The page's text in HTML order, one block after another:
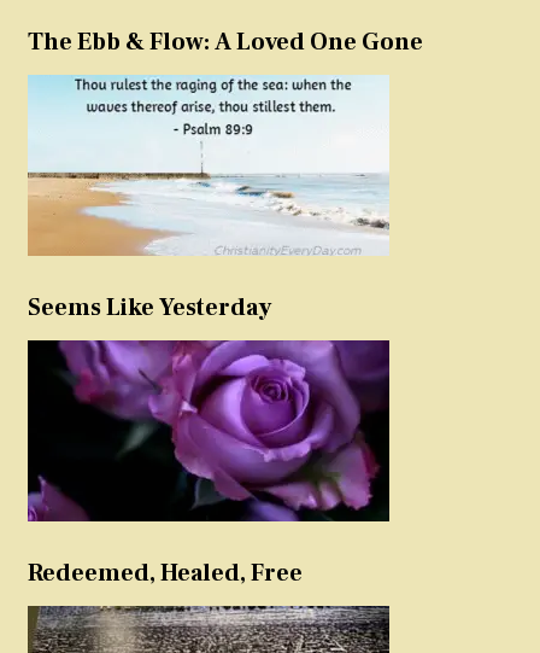
The Ebb & Flow: A Loved One Gone
Seems Like Yesterday
Redeemed, Healed, Free